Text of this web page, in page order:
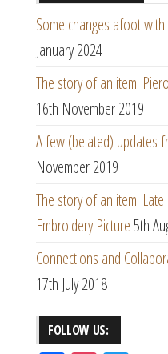
Some changes afoot
January 2024
The story of an item:
16th November 2019
A few (belated) updates
November 2019
The story of an item:
Embroidery Picture5th
Connections and
17th July 2018
FOLLOW US: